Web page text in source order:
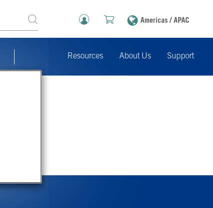
Americas / APAC
Resources About Us Support